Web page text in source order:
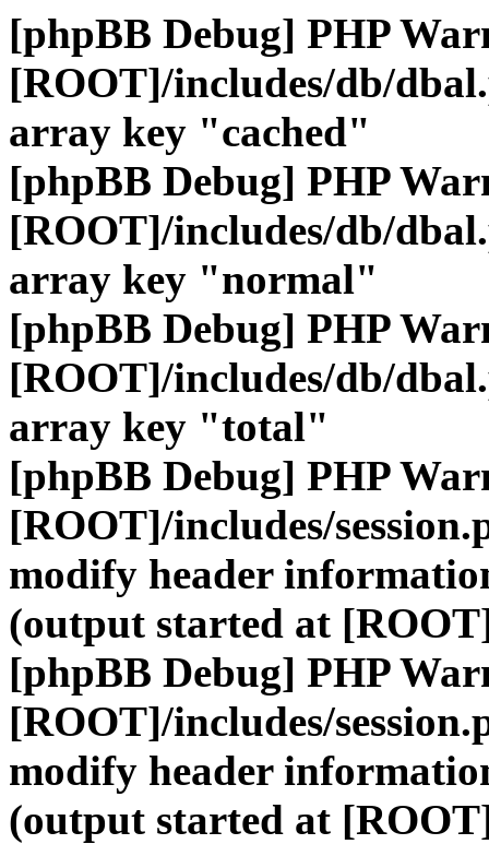
[phpBB Debug] PHP
[ROOT]/includes/db/
array key "cached"
[phpBB Debug] PHP
[ROOT]/includes/db/
array key "normal"
[phpBB Debug] PHP
[ROOT]/includes/db/
array key "total"
[phpBB Debug] PHP
[ROOT]/includes/
modify header
(output started at
[phpBB Debug] PHP
[ROOT]/includes/
modify header
(output started at